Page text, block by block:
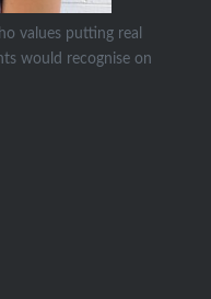
values putting real
would recognise on